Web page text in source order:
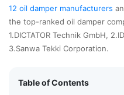
12 oil damper manufacturers
the top-ranked oil damper
1.DICTATOR Technik GmbH,
3.Sanwa Tekki Corporation.
Table of Contents